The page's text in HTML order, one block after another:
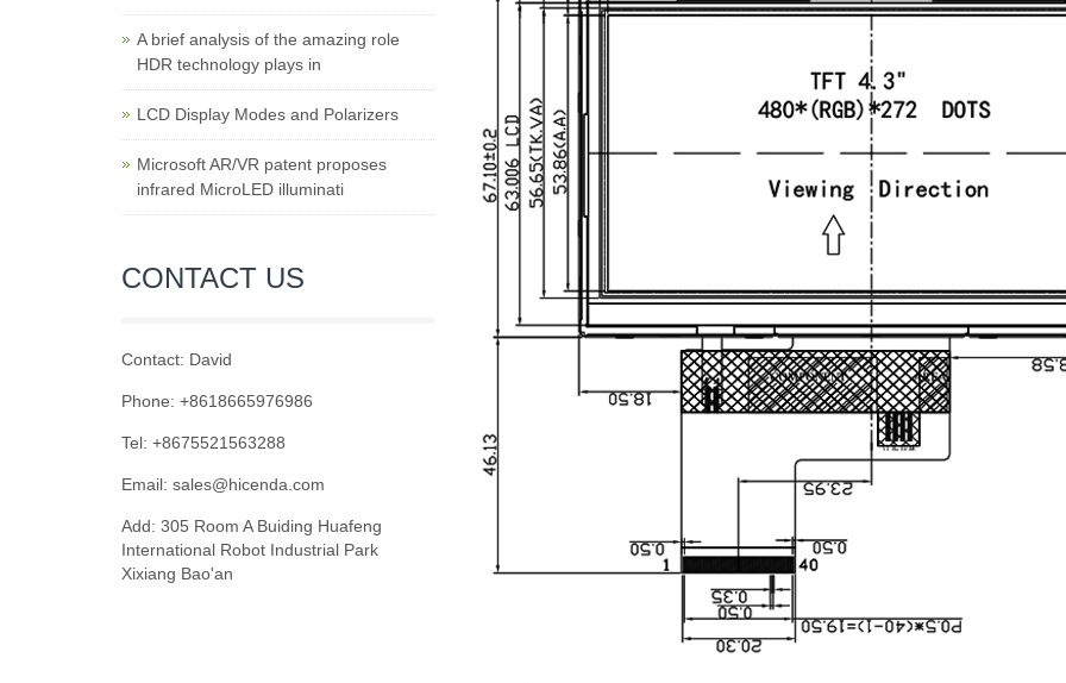
A brief analysis of the amazing role
HDR technology plays in
LCD Display Modes and Polarizers
Microsoft AR/VR patent proposes
infrared MicroLED illuminati
CONTACT US
Contact: David
Phone: +8618665976986
Tel: +8675521563288
Email: sales@hicenda.com
Add: 305 Room A Buiding Huafeng
International Robot Industrial Park
Xixiang Bao'an